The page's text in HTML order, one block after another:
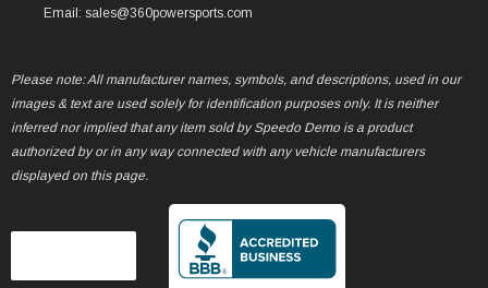
Email: sales@360powersports.com
Please note: All manufacturer names, symbols, and descriptions, used in our
images & text are used solely for identification purposes only. It is neither
inferred nor implied that any item sold by Speedo Demo is a product
authorized by or in any way connected with any vehicle manufacturers
displayed on this page.